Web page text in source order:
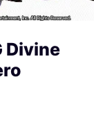
Divine